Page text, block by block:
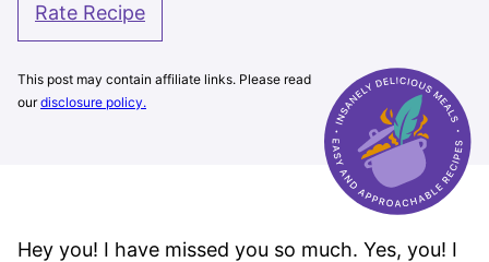
Rate Recipe
This post may contain affiliate links. Please read
ourdisclosure policy.
Hey you! I have missed you so much. Yes, you! I